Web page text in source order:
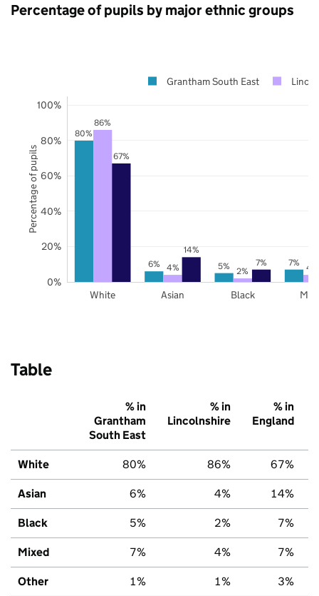
Percentage of pupils by major ethnic groups
80%
6% 5% 7%
86%
4% 2% 4%
67%
14%
7%
White Asian Black
0%
20%
40%
60%
80%
100%
Grantham South East
Percentage of pupils
Table
% in
Grantham
South East
% in
Lincolnshire
% in
England
White 80% 86% 67%
Asian 6% 4% 14%
Black 5% 2% 7%
Mixed 7% 4% 7%
Other 1% 1% 3%